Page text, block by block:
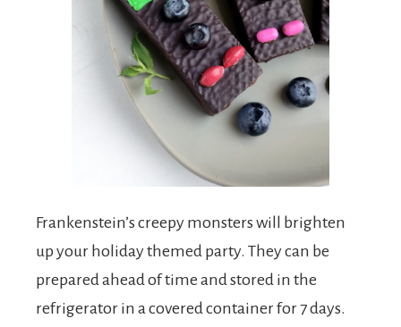
Frankenstein’s creepy monsters will brighten
up your holiday themed party. They can be
prepared ahead of time and stored in the
refrigerator in a covered container for 7 days.